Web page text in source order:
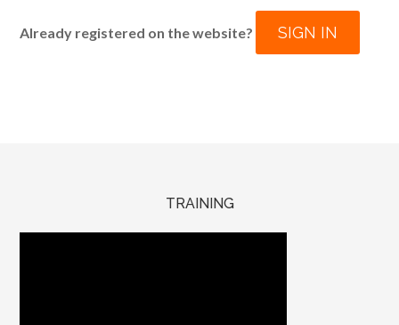
Already registered on the website? SIGN IN
TRAINING